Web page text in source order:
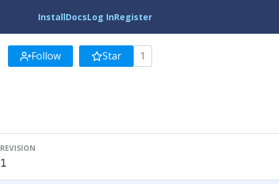
InstallDocsLog InRegister
Follow Star 1
REVISION
1